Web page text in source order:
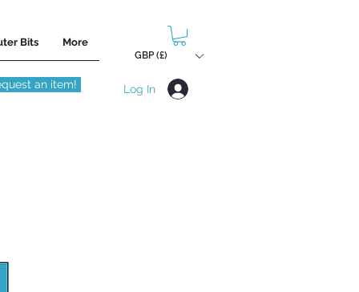
Bits More
an item!
GBP (£)
Log In